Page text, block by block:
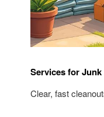
Services for
Clear, fast